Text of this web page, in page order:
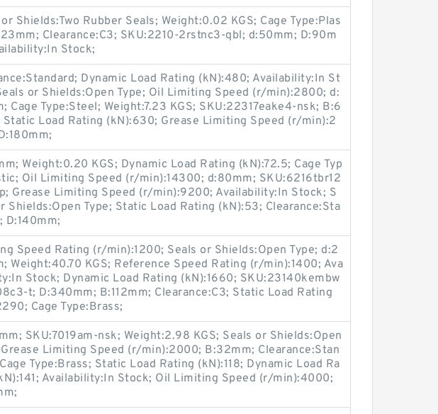
Shields:Two Rubber Seals; Weight:0.02 KGS; Cage Type:Plas
Clearance:C3; SKU:2210-2rstnc3-qbl; d:50mm; D:90m
Stock;
Dynamic Load Rating (kN):480; Availability:In St
or Shields:Open Type; Oil Limiting Speed (r/min):2800; d:
Cage Type:Steel; Weight:7.23 KGS; SKU:22317eake4-nsk; B:6
Static Load Rating (kN):630; Grease Limiting Speed (r/min):2
Weight:0.20 KGS; Dynamic Load Rating (kN):72.5; Cage Typ
Oil Limiting Speed (r/min):14300; d:80mm; SKU:6216tbr12
Grease Limiting Speed (r/min):9200; Availability:In Stock; S
Shields:Open Type; Static Load Rating (kN):53; Clearance:Sta
D:140mm;
Speed Rating (r/min):1200; Seals or Shields:Open Type; d:2
Weight:40.70 KGS; Reference Speed Rating (r/min):1400; Ava
Stock; Dynamic Load Rating (kN):1660; SKU:23140kembw
t; D:340mm; B:112mm; Clearance:C3; Static Load Rating
Cage Type:Brass;
SKU:7019am-nsk; Weight:2.98 KGS; Seals or Shields:Open
Grease Limiting Speed (r/min):2000; B:32mm; Clearance:Stan
Type:Brass; Static Load Rating (kN):118; Dynamic Load Ra
Availability:In Stock; Oil Limiting Speed (r/min):4000;